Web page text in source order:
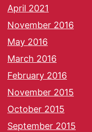
April 2021
November 2016
May 2016
March 2016
February 2016
November 2015
October 2015
September 2015